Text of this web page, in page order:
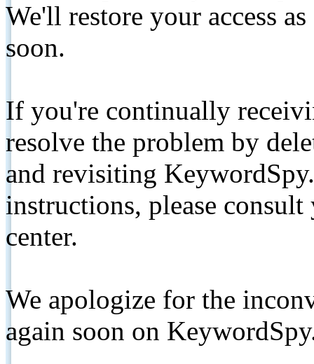
We'll restore your access
soon.
If you're continually
resolve the problem by
and revisiting
instructions, please
center.
We apologize for the
again soon on